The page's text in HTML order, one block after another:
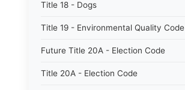
Title 18 - Dogs
Title 19 - Environmental Quality Code
Future Title 20A - Election Code
Title 20A - Election Code